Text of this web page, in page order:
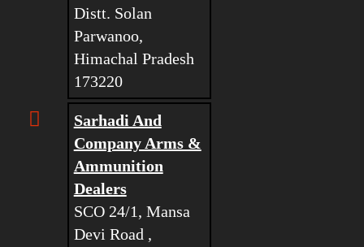
Distt. Solan
Parwanoo,
Himachal Pradesh
173220
Sarhadi And
Company Arms &
Ammunition
Dealers
SCO 24/1, Mansa
Devi Road ,